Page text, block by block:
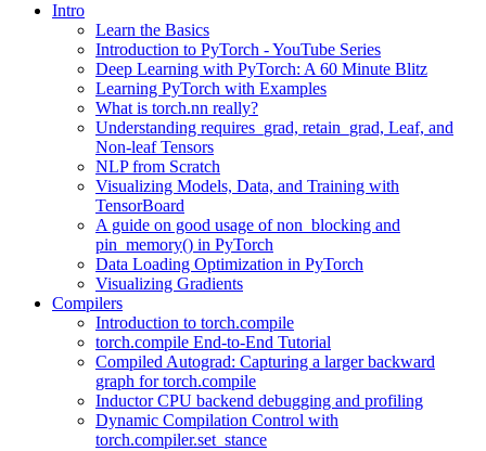
Intro
Learn the Basics
Introduction to PyTorch - YouTube Series
Deep Learning with PyTorch: A 60 Minute Blitz
Learning PyTorch with Examples
What is torch.nn really?
Understanding requires_grad, retain_grad, Leaf, and
Non-leaf Tensors
NLP from Scratch
Visualizing Models, Data, and Training with
TensorBoard
A guide on good usage of non_blocking and
pin_memory() in PyTorch
Data Loading Optimization in PyTorch
Visualizing Gradients
Compilers
Introduction to torch.compile
torch.compile End-to-End Tutorial
Compiled Autograd: Capturing a larger backward
graph for torch.compile
Inductor CPU backend debugging and profiling
Dynamic Compilation Control with
torch.compiler.set_stance